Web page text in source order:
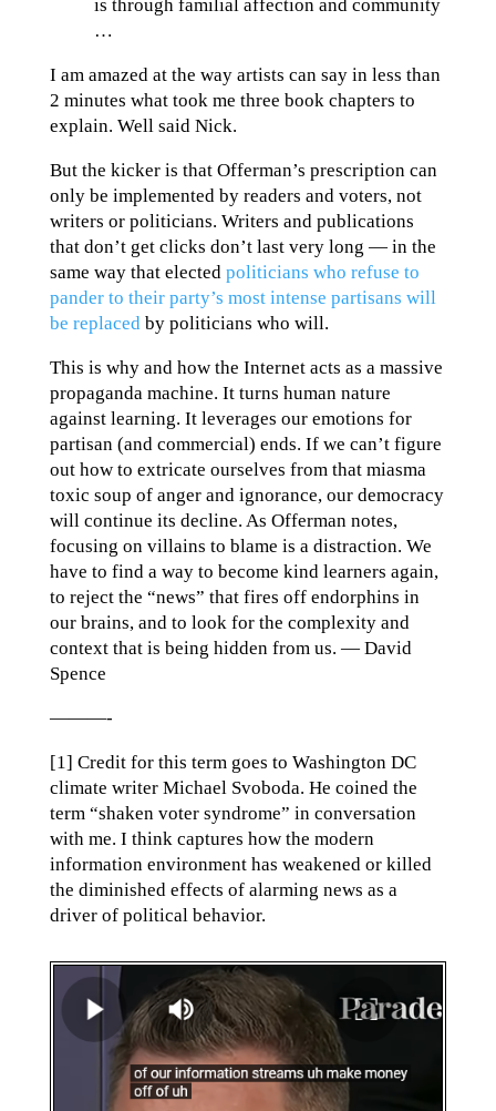
is through familial affection and community
…
I am amazed at the way artists can say in less than
2 minutes what took me three book chapters to
explain. Well said Nick.
But the kicker is that Offerman’s prescription can
only be implemented by readers and voters, not
writers or politicians. Writers and publications
that don’t get clicks don’t last very long — in the
same way that elected politicians who refuse to
pander to their party’s most intense partisans will
be replacedby politicians who will.
This is why and how the Internet acts as a massive
propaganda machine. It turns human nature
against learning. It leverages our emotions for
partisan (and commercial) ends. If we can’t figure
out how to extricate ourselves from that miasma
toxic soup of anger and ignorance, our democracy
will continue its decline. As Offerman notes,
focusing on villains to blame is a distraction. We
have to find a way to become kind learners again,
to reject the “news” that fires off endorphins in
our brains, and to look for the complexity and
context that is being hidden from us. — David
Spence
———-
[1] Credit for this term goes to Washington DC
climate writer Michael Svoboda. He coined the
term “shaken voter syndrome” in conversation
with me. I think captures how the modern
information environment has weakened or killed
the diminished effects of alarming news as a
driver of political behavior.